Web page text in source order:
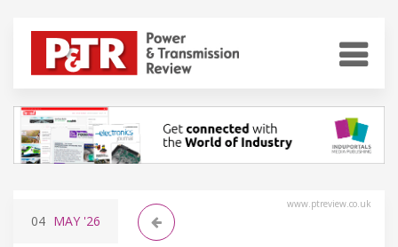
www.ptreview.co.uk
04 MAY '26